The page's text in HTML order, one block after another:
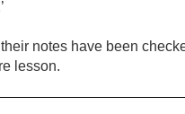
notes have been
lesson.